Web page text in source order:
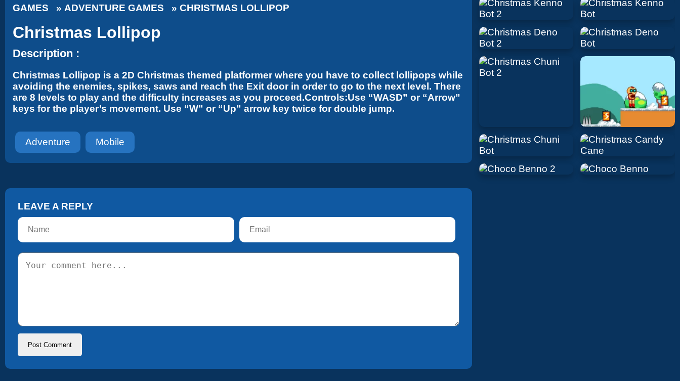
GAMES » ADVENTURE GAMES » CHRISTMAS LOLLIPOP
Christmas Lollipop
Description :
Christmas Lollipop is a 2D Christmas themed platformer where you have to collect lollipops while
avoiding the enemies, spikes, saws and reach the Exit door in order to go to the next level. There
are 8 levels to play and the difficulty increases as you proceed.Controls:Use “WASD” or “Arrow”
keys for the player’s movement. Use “W” or “Up” arrow key twice for double jump.
Adventure Mobile
LEAVE A REPLY